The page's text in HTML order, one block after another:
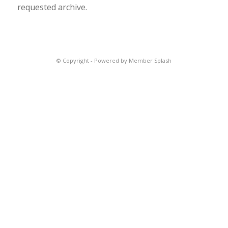
requested archive.
© Copyright - Powered by Member Splash